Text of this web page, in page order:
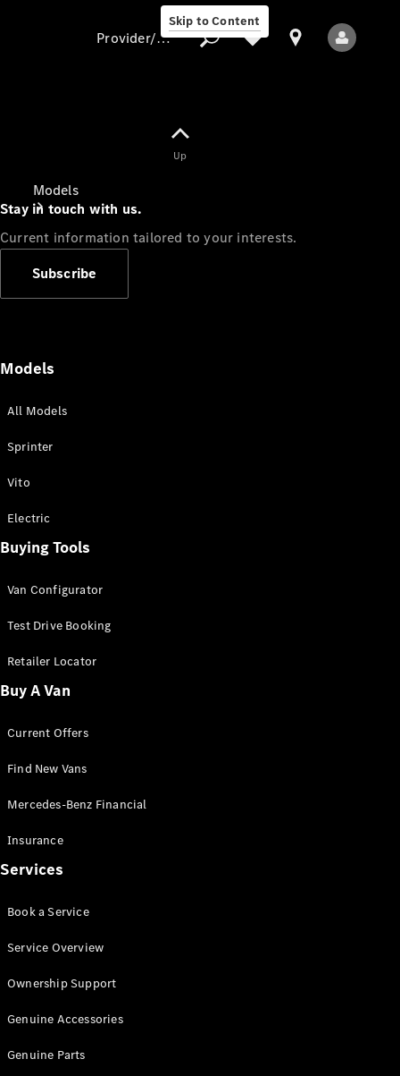
Skip to Content
Models
All Sprinter
Panel Van
Sprinter
Cab Chassis
Sprinter
Chassis
Configurator
Mercedes-
Benz Store
Vito
All Vito
Van
Cab
Provider/data protection
Up
Stay in touch with us.
Current information tailored to your interests.
Subscribe
Models
All Models
Sprinter
Vito
Electric
Buying Tools
Van Configurator
Test Drive Booking
Retailer Locator
Buy A Van
Current Offers
Find New Vans
Mercedes-Benz Financial
Insurance
Services
Book a Service
Service Overview
Ownership Support
Genuine Accessories
Genuine Parts